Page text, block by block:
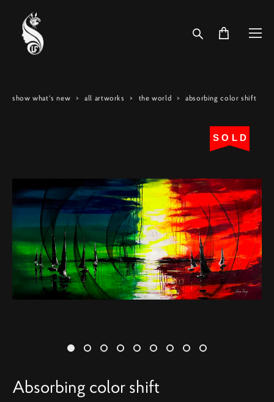
show what's new > all artworks > the world > absorbing color shift
SOLD
Absorbing color shift